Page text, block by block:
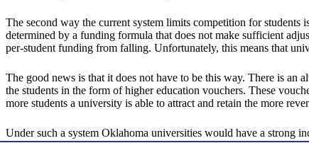
The second way the current system limits competition for students
determined by a funding formula that does not make sufficient
per-student funding from falling. Unfortunately, this means that
The good news is that it does not have to be this way. There is
the students in the form of higher education vouchers. These
more students a university is able to attract and retain the more
Under such a system Oklahoma universities would have a strong